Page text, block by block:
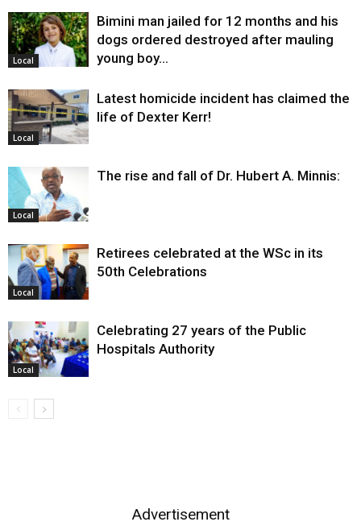
Local
Bimini man jailed for 12 months and his
dogs ordered destroyed after mauling
young boy…
Local
Latest homicide incident has claimed the
life of Dexter Kerr!
Local
The rise and fall of Dr. Hubert A. Minnis:
Local
Retirees celebrated at the WSc in its
50th Celebrations
Local
Celebrating 27 years of the Public
Hospitals Authority
Advertisement